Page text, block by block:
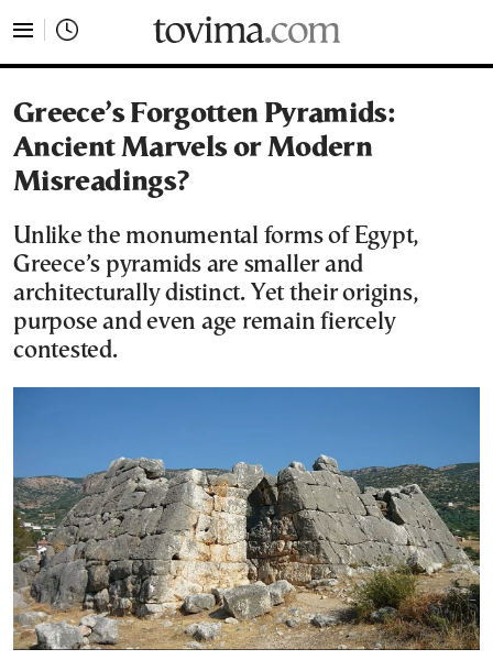
Greece’s Forgotten Pyramids:
Ancient Marvels or Modern
Misreadings?
Unlike the monumental forms of Egypt,
Greece’s pyramids are smaller and
architecturally distinct. Yet their origins,
purpose and even age remain fiercely
contested.